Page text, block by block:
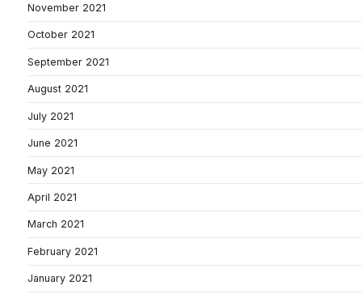
November 2021
October 2021
September 2021
August 2021
July 2021
June 2021
May 2021
April 2021
March 2021
February 2021
January 2021